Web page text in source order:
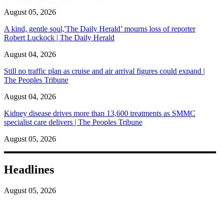
August 05, 2026
A kind, gentle soul,'The Daily Herald’ mourns loss of reporter
Robert Luckock | The Daily Herald
August 04, 2026
Still no traffic plan as cruise and air arrival figures could expand |
The Peoples Tribune
August 04, 2026
Kidney disease drives more than 13,600 treatments as SMMC
specialist care delivers | The Peoples Tribune
August 05, 2026
Headlines
August 05, 2026